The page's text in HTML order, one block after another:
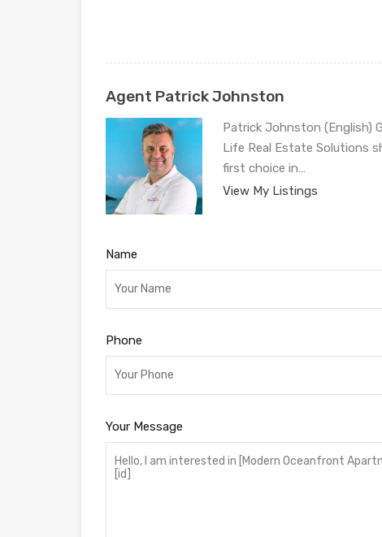
Agent Patrick Johnston
Patrick Johnston (English)
Life Real Estate Solutions
first choice in…
View My Listings
Name
Phone
Your Message